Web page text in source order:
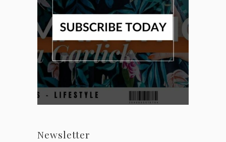
Newsletter